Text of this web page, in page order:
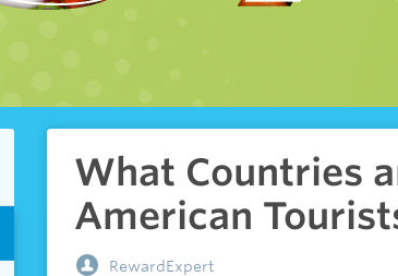
What Countries
American
RewardExpert